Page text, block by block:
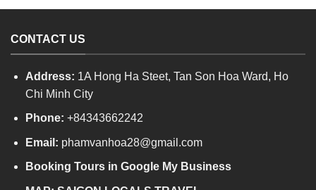
CONTACT US
Address: 1A Hong Ha Steet, Tan Son Hoa Ward, Ho
Chi Minh City
Phone: +84343662242
Email: phamvanhoa28@gmail.com
Booking Tours in Google My Business